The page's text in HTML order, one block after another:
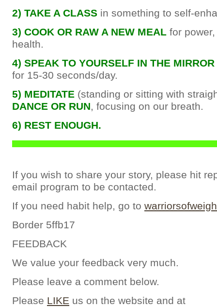
2) TAKE A CLASS in something to self-
3) COOK OR RAW A NEW MEAL for
health.
4) SPEAK TO YOURSELF IN THE
for 15-30 seconds/day.
5) MEDITATE (standing or sitting with
DANCE OR RUN, focusing on our breath.
6) REST ENOUGH.
If you wish to share your story, please hit
email program to be contacted.
If you need habit help, go to
Border 5ffb17
FEEDBACK
We value your feedback very much.
Please leave a comment below.
Please LIKE us on the website and at